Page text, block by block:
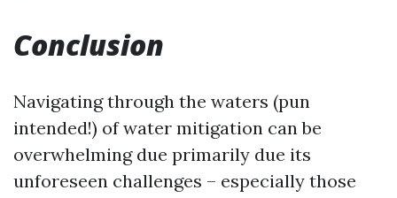
Conclusion
Navigating through the waters (pun
intended!) of water mitigation can be
overwhelming due primarily due its
unforeseen challenges – especially those